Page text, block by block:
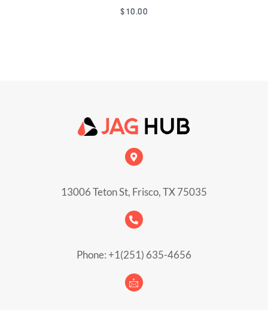
$10.00
13006 Teton St, Frisco, TX 75035
Phone: +1(251) 635-4656